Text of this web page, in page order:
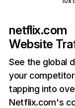
netflix.com
Website
See the global
your
tapping into
Netflix.com's